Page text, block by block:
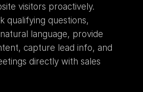
visitors proactively.
qualifying questions,
language, provide
capture lead info, and
directly with sales